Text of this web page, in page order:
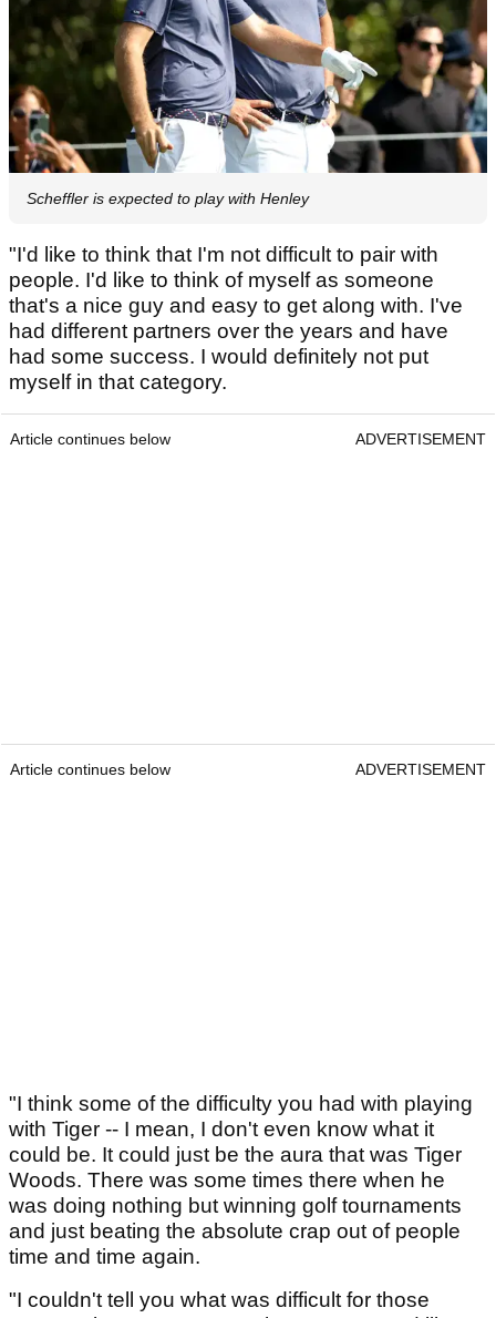
Scheffler is expected to play with Henley
"I'd like to think that I'm not difficult to pair with
people. I'd like to think of myself as someone
that's a nice guy and easy to get along with. I've
had different partners over the years and have
had some success. I would definitely not put
myself in that category.
Article continues below ADVERTISEMENT
Article continues below ADVERTISEMENT
"I think some of the difficulty you had with playing
with Tiger -- I mean, I don't even know what it
could be. It could just be the aura that was Tiger
Woods. There was some times there when he
was doing nothing but winning golf tournaments
and just beating the absolute crap out of people
time and time again.
"I couldn't tell you what was difficult for those